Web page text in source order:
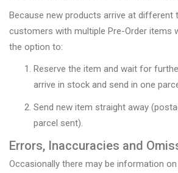
Because new products arrive at different
customers with multiple Pre-Order items
the option to:
Reserve the item and wait for
arrive in stock and send in one
Send new item straight away
parcel sent).
Errors, Inaccuracies and
Occasionally there may be information